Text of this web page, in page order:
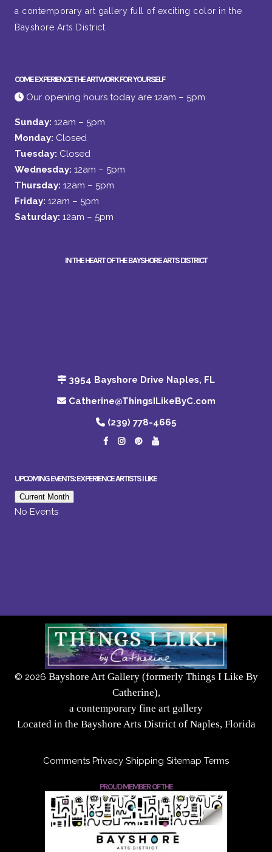
a contemporary art gallery full of exciting color in the
Bayshore Arts District.
COME EXPERIENCE THE ARTWORK FOR YOURSELF
Our opening hours today are 12am – 5pm
Sunday: 12am – 5pm
Monday: Closed
Tuesday: Closed
Wednesday: 12am – 5pm
Thursday: 12am – 5pm
Friday: 12am – 5pm
Saturday: 12am – 5pm
IN THE HEART OF THE BAYSHORE ARTS DISTRICT
3954 Bayshore Drive Naples, FL
Catherine@ThingsILikeByC.com
(239) 778-4665
UPCOMING EVENTS: EXPERIENCE ARTISTS I LIKE
Current Month
No Events
© 2026 Bayshore Art Gallery (formerly Things I Like By
Catherine),
a contemporary fine art gallery
Located in the Bayshore Arts District of Naples, Florida
Comments Privacy Shipping Sitemap Terms
PROUD MEMBER OF THE